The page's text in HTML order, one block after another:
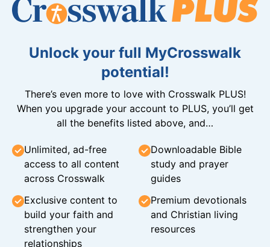
Unlock your full MyCrosswalk
potential!
There’s even more to love with Crosswalk PLUS!
When you upgrade your account to PLUS, you’ll get
all the benefits listed above, and…
Unlimited, ad-free
access to all content
across Crosswalk
Downloadable Bible
study and prayer
guides
Exclusive content to
build your faith and
strengthen your
relationships
Premium devotionals
and Christian living
resources